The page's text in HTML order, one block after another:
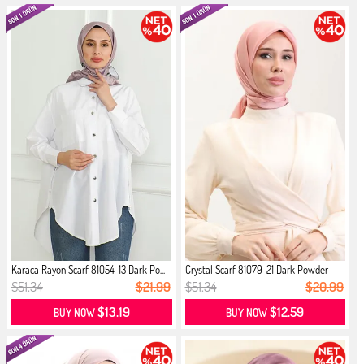
Karaca Rayon Scarf 81054-13 Dark Po...
$51.34 $21.99
BUY NOW$13.19
Crystal Scarf 81079-21 Dark Powder
$51.34 $20.99
BUY NOW$12.59